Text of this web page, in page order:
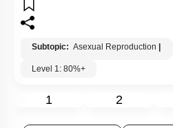
Subtopic: Asexual Reproduction
Level 1: 80%+
1 2